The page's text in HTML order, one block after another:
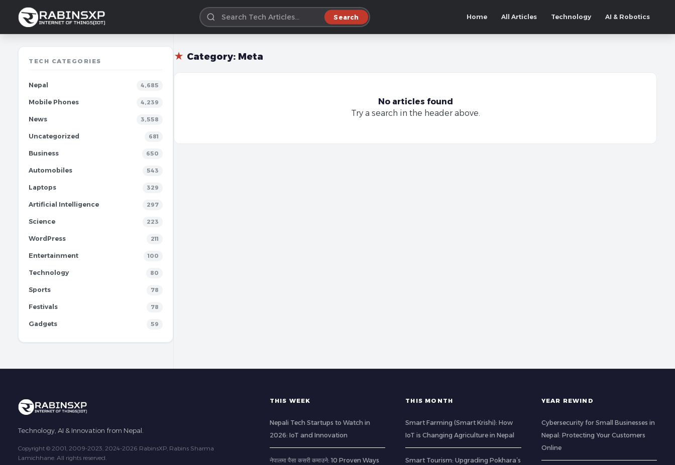
Search Home All Articles Technology AI & Robotics
TECH CATEGORIES
Nepal 4,685
Mobile Phones 4,239
News 3,558
Uncategorized 681
Business 650
Automobiles 543
Laptops 329
Artificial Intelligence 297
Science 223
WordPress 211
Entertainment 100
Technology 80
Sports 78
Festivals 78
Gadgets 59
★ Category: Meta
No articles found
Try a search in the header above.
Technology, AI & Innovation from Nepal.
Copyright © 2001, 2009-2023, 2024-2026 RabinsXP, Rabins Sharma
Lamichhane. All rights reserved.
THIS WEEK
Nepali Tech Startups to Watch in
2026: IoT and Innovation
नेपालमा पैसा कसरी कमाउने: 10 Proven Ways
THIS MONTH
Smart Farming (Smart Krishi): How
IoT is Changing Agriculture in Nepal
Smart Tourism: Upgrading Pokhara’s
YEAR REWIND
Cybersecurity for Small Businesses in
Nepal: Protecting Your Customers
Online